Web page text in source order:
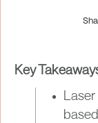
Key
Laser